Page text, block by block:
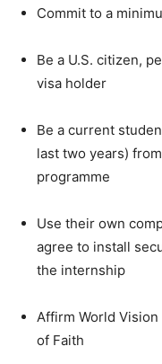
Commit to a
Be a U.S. citizen,
visa holder
Be a current
last two years)
programme
Use their own
agree to install
the internship
Affirm World
of Faith